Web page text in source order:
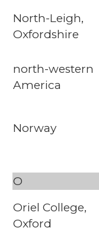
North-Leigh,
Oxfordshire
north-western
America
Norway
O
Oriel College,
Oxford